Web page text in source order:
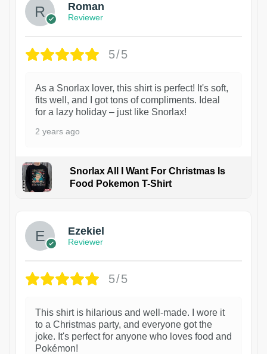
Roman
Reviewer
5/5
As a Snorlax lover, this shirt is perfect! It's soft,
fits well, and I got tons of compliments. Ideal
for a lazy holiday – just like Snorlax!
2 years ago
Snorlax All I Want For Christmas Is
Food Pokemon T-Shirt
Ezekiel
Reviewer
5/5
This shirt is hilarious and well-made. I wore it
to a Christmas party, and everyone got the
joke. It's perfect for anyone who loves food and
Pokémon!